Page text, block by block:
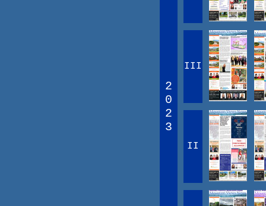
2
0
2
3
III
II